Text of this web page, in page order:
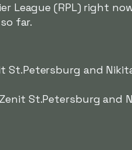
League (RPL) right
far.
St.Petersburg and
St.Petersburg and